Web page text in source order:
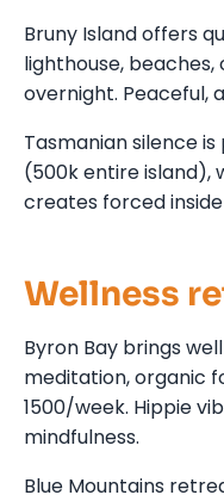
Bruny Island offers
lighthouse,
overnight. Peaceful,
Tasmanian silence
(500k entire island),
creates forced
Wellness
Byron Bay brings
meditation, organic
1500/week. Hippie
mindfulness.
Blue Mountains